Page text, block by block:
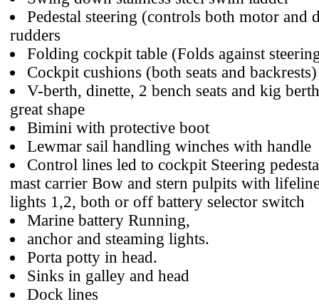
Pedestal steering (controls both motor and
rudders
Folding cockpit table (Folds against
Cockpit cushions (both seats and backrests)
V-berth, dinette, 2 bench seats and kig
great shape
Bimini with protective boot
Lewmar sail handling winches with handle
Control lines led to cockpit Steering
mast carrier Bow and stern pulpits with
lights 1,2, both or off battery selector switch
Marine battery Running,
anchor and steaming lights.
Porta potty in head.
Sinks in galley and head
Dock lines